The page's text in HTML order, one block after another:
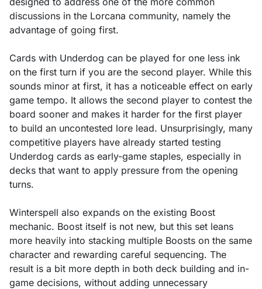
discussions in the Lorcana community, namely the
advantage of going first.
Cards with Underdog can be played for one less ink
on the first turn if you are the second player. While this
sounds minor at first, it has a noticeable effect on early
game tempo. It allows the second player to contest the
board sooner and makes it harder for the first player
to build an uncontested lore lead. Unsurprisingly, many
competitive players have already started testing
Underdog cards as early-game staples, especially in
decks that want to apply pressure from the opening
turns.
Winterspell also expands on the existing Boost
mechanic. Boost itself is not new, but this set leans
more heavily into stacking multiple Boosts on the same
character and rewarding careful sequencing. The
result is a bit more depth in both deck building and in-
game decisions, without adding unnecessary